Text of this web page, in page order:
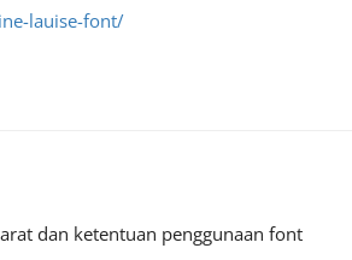
lauise-font/
dan ketentuan penggunaan font